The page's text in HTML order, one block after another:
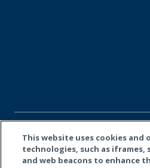
This website uses cookies and
technologies, such as iframes,
and web beacons to enhance